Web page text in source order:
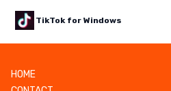
TikTok for Windows
HOME